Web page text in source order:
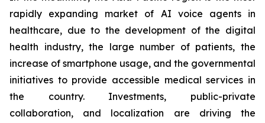
rapidly expanding market of AI voice agents in
healthcare, due to the development of the digital
health industry, the large number of patients, the
increase of smartphone usage, and the governmental
initiatives to provide accessible medical services in
the country. Investments, public-private
collaboration, and localization are driving the